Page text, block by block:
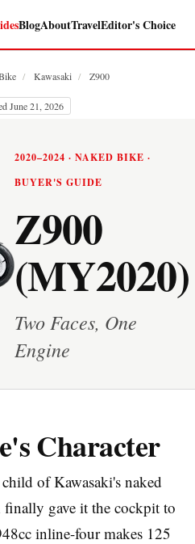
BlogAboutTravelEditor's Choice
/ Kawasaki / Z900
June 21, 2026
2020–2024 · NAKED BIKE ·
BUYER'S GUIDE
Z900
(MY2020)
Two Faces, One
Engine
Character
of Kawasaki's naked
gave it the cockpit to
inline-four makes 125